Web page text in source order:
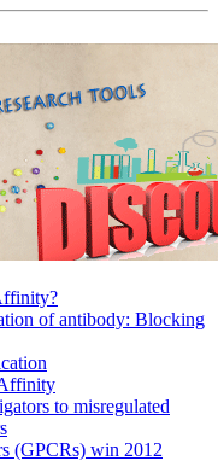
of antibody: Blocking
to misregulated
(GPCRs) win 2012